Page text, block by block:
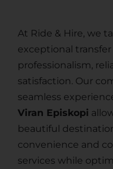
At Ride & Hire, we
exceptional
professionalism,
satisfaction. Our
seamless
Viran Episkopi
beautiful
convenience and
services while